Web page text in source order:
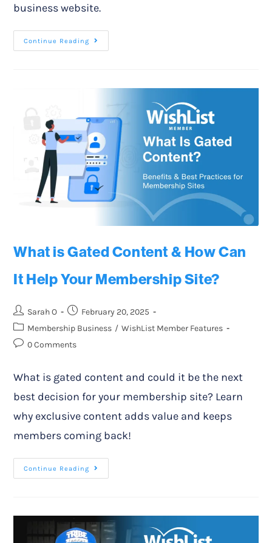
business website.
Continue Reading
What is Gated Content & How Can
It Help Your Membership Site?
Sarah O
February 20, 2025
Membership Business / WishList Member Features
0 Comments
What is gated content and could it be the next
best decision for your membership site? Learn
why exclusive content adds value and keeps
members coming back!
Continue Reading